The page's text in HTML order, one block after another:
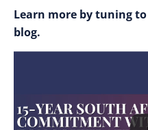
Learn more by tuning
blog.